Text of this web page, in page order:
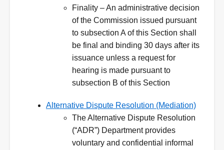
Finality – An administrative decision
of the Commission issued pursuant
to subsection A of this Section shall
be final and binding 30 days after its
issuance unless a request for
hearing is made pursuant to
subsection B of this Section
Alternative Dispute Resolution (Mediation)
The Alternative Dispute Resolution
(“ADR”) Department provides
voluntary and confidential informal